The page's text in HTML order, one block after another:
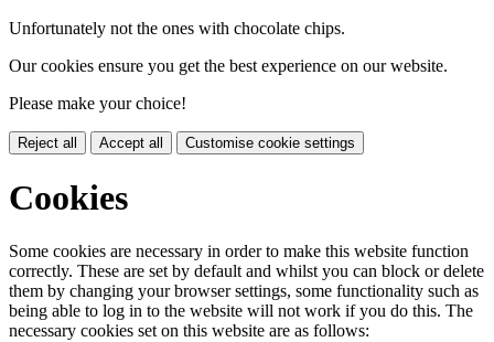
Unfortunately not the ones with chocolate chips.
Our cookies ensure you get the best experience on our website.
Please make your choice!
Reject all Accept all Customise cookie settings
Cookies
Some cookies are necessary in order to make this website function
correctly. These are set by default and whilst you can block or delete
them by changing your browser settings, some functionality such as
being able to log in to the website will not work if you do this. The
necessary cookies set on this website are as follows: